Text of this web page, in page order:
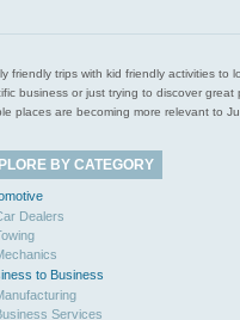
friendly trips with kid friendly activities to
business or just trying to discover
places are becoming more relevant to
BY CATEGORY
Dealers
to Business
Services